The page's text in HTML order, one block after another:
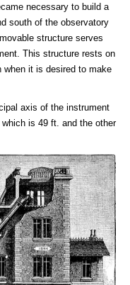
necessary to build a
south of the observatory
structure serves
This structure rests on
when it is desired to make
axis of the instrument
is 49 ft. and the other